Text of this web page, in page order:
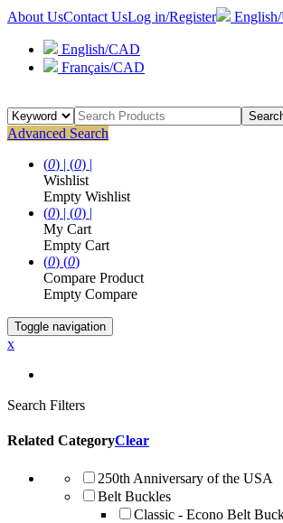
About UsContact UsLog in/Register
English/CAD
Français/CAD
Advanced Search
(0) | (0) |
Wishlist
Empty Wishlist
(0) | (0) |
My Cart
Empty Cart
(0) (0)
Compare Product
Empty Compare
Toggle navigation
x
Search Filters
Related CategoryClear
250th Anniversary of the USA
Belt Buckles
Classic - Econo Belt